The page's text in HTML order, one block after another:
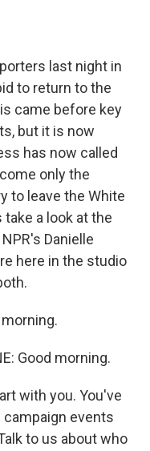
last night in
to return to the
came before key
but it is now
has now called
only the
to leave the White
a look at the
Danielle
here in the studio
morning.
Good morning.
with you. You've
campaign events
to us about who